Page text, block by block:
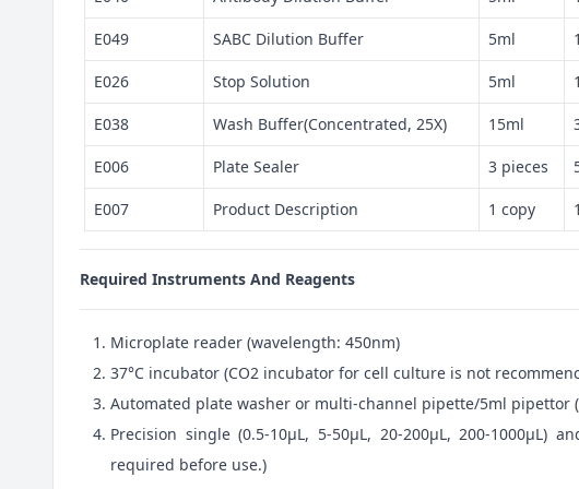
E049 SABC Dilution Buffer 5ml
E026 Stop Solution 5ml
E038 Wash Buffer(Concentrated, 25X) 15ml
E006 Plate Sealer 3 pieces
E007 Product Description 1 copy
Required Instruments And Reagents
Microplate reader (wavelength: 450nm)
37°C incubator (CO2 incubator for cell culture is not
Automated plate washer or multi-channel pipette/5ml pipettor
Precision single (0.5-10μL, 5-50μL, 20-200μL, 200-
required before use.)